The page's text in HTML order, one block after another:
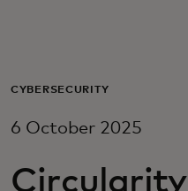
For business
CYBERSECURITY
6 October 2025
Circularity